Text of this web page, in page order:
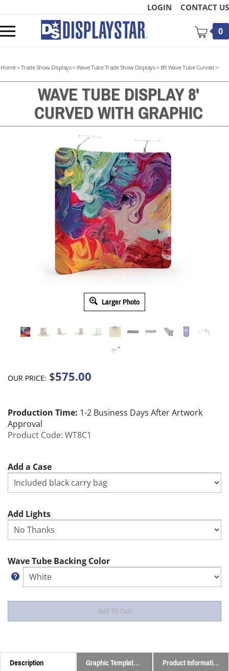
content
LOGIN CONTACT US
mobile
0
Home>Trade Show Displays>Wave Tube Trade Show Displays>8ft Wave Tube Curved >
WAVE TUBE DISPLAY 8'
CURVED WITH GRAPHIC
Larger Photo
OUR PRICE: $575.00
Production Time: 1-2 Business Days After Artwork
Approval
Product Code: WT8C1
Add a Case
Add Lights
Wave Tube Backing Color
Description Graphic Templates and Downloads Product Information